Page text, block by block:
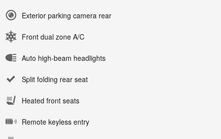
Exterior parking camera rear
Front dual zone A/C
Auto high-beam headlights
Split folding rear seat
Heated front seats
Remote keyless entry